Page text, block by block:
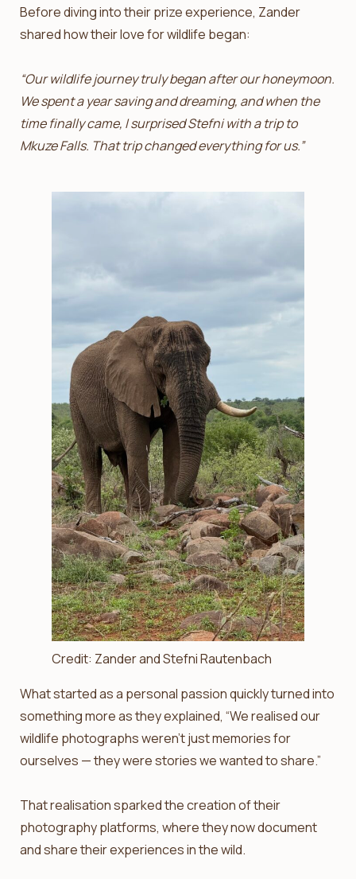
Before diving into their prize experience, Zander
shared how their love for wildlife began:
“Our wildlife journey truly began after our honeymoon.
We spent a year saving and dreaming, and when the
time finally came, I surprised Stefni with a trip to
Mkuze Falls. That trip changed everything for us.”
Credit: Zander and Stefni Rautenbach
What started as a personal passion quickly turned into
something more as they explained, “We realised our
wildlife photographs weren’t just memories for
ourselves — they were stories we wanted to share.”
That realisation sparked the creation of their
photography platforms, where they now document
and share their experiences in the wild.